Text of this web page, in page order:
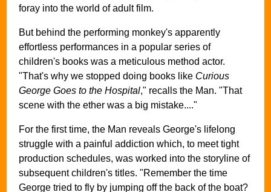
foray into the world of adult film.
But behind the performing monkey's apparently
effortless performances in a popular series of
children's books was a meticulous method actor.
"That's why we stopped doing books like Curious
George Goes to the Hospital," recalls the Man. "That
scene with the ether was a big mistake...."
For the first time, the Man reveals George's lifelong
struggle with a painful addiction which, to meet tight
production schedules, was worked into the storyline of
subsequent children's titles. "Remember the time
George tried to fly by jumping off the back of the boat?